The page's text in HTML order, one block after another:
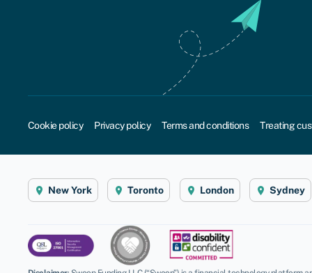
Cookie policy Privacy policy Terms and conditions Treating
New York Toronto London Sydney